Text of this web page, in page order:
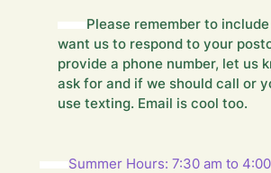
i
e
l
d
Please remember to
want us to respond to your
provide a phone number, let us
ask for and if we should call or
use texting. Email is cool too.
Summer Hours: 7:30 am to